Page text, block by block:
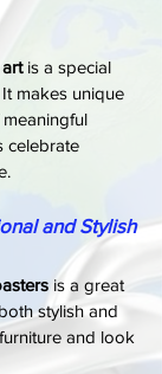
is a special
makes unique
celebrate
and Stylish
is a great
stylish and
and look